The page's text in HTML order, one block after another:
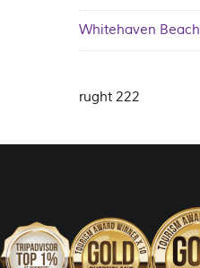
Whitehaven Beach
rught 222